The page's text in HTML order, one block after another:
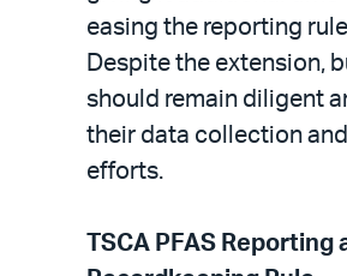
easing the reporting
Despite the extension,
should remain diligent
their data collection
efforts.
TSCA PFAS Reporting